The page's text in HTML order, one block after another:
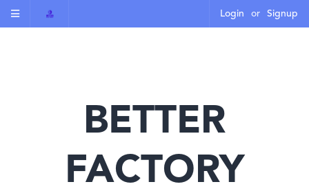
Login or Signup
BETTER
FACTORY